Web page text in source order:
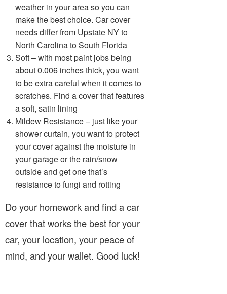
weather in your area so you can
make the best choice. Car cover
needs differ from Upstate NY to
North Carolina to South Florida
Soft – with most paint jobs being
about 0.006 inches thick, you want
to be extra careful when it comes to
scratches. Find a cover that features
a soft, satin lining
Mildew Resistance – just like your
shower curtain, you want to protect
your cover against the moisture in
your garage or the rain/snow
outside and get one that’s
resistance to fungi and rotting
Do your homework and find a car
cover that works the best for your
car, your location, your peace of
mind, and your wallet. Good luck!